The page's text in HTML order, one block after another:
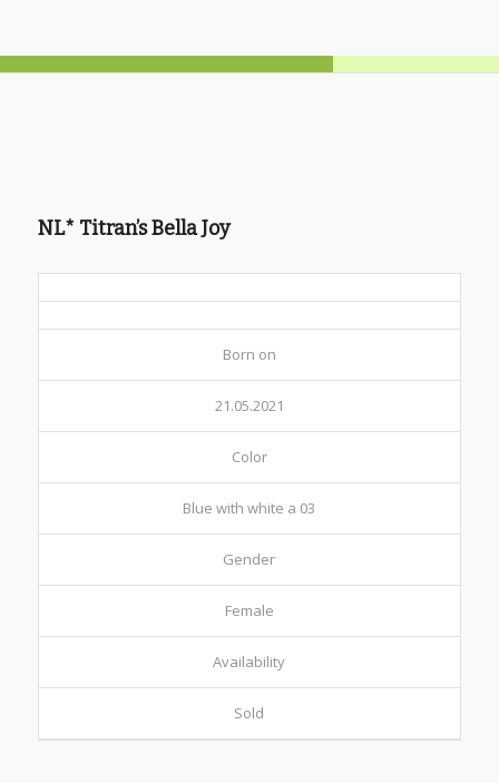
NL* Titran’s Bella Joy
Born on
21.05.2021
Color
Blue with white a 03
Gender
Female
Availability
Sold